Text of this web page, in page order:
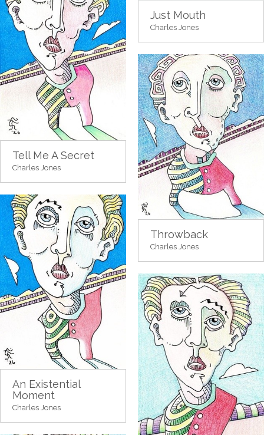
Just Mouth
Charles Jones
Tell Me A Secret
Charles Jones
Throwback
Charles Jones
An Existential
Moment
Charles Jones